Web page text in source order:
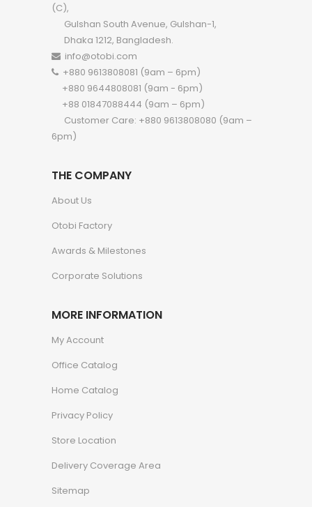
(C),
Gulshan South Avenue, Gulshan-1,
Dhaka 1212, Bangladesh.
info@otobi.com
+880 9613808081 (9am – 6pm)
+880 9644808081 (9am - 6pm)
+88 01847088444 (9am – 6pm)
Customer Care: +880 9613808080 (9am –
6pm)
THE COMPANY
About Us
Otobi Factory
Awards & Milestones
Corporate Solutions
MORE INFORMATION
My Account
Office Catalog
Home Catalog
Privacy Policy
Store Location
Delivery Coverage Area
Sitemap